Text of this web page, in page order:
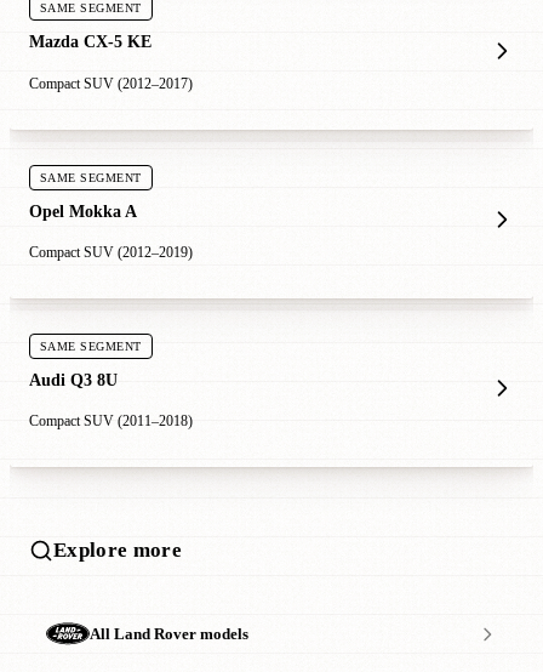
SAME SEGMENT
Mazda CX-5 KE
Compact SUV (2012–2017)
SAME SEGMENT
Opel Mokka A
Compact SUV (2012–2019)
SAME SEGMENT
Audi Q3 8U
Compact SUV (2011–2018)
Explore more
All Land Rover models